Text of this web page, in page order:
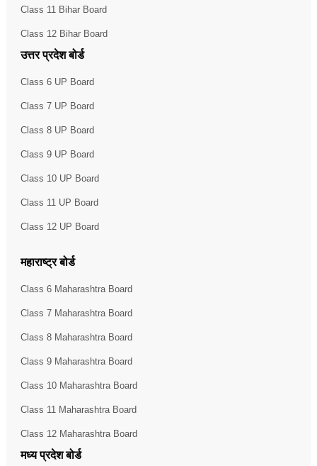
Class 11 Bihar Board
Class 12 Bihar Board
उत्तर प्रदेश बोर्ड
Class 6 UP Board
Class 7 UP Board
Class 8 UP Board
Class 9 UP Board
Class 10 UP Board
Class 11 UP Board
Class 12 UP Board
महाराष्ट्र बोर्ड
Class 6 Maharashtra Board
Class 7 Maharashtra Board
Class 8 Maharashtra Board
Class 9 Maharashtra Board
Class 10 Maharashtra Board
Class 11 Maharashtra Board
Class 12 Maharashtra Board
मध्य प्रदेश बोर्ड